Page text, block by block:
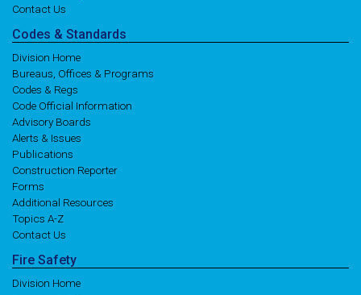
Contact Us
Codes & Standards
Division Home
Bureaus, Offices & Programs
Codes & Regs
Code Official Information
Advisory Boards
Alerts & Issues
Publications
Construction Reporter
Forms
Additional Resources
Topics A-Z
Contact Us
Fire Safety
Division Home